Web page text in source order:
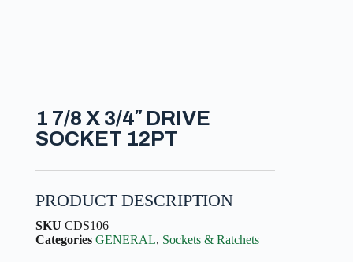
1 7/8 X 3/4″ DRIVE
SOCKET 12PT
PRODUCT DESCRIPTION
SKU CDS106
Categories GENERAL, Sockets & Ratchets